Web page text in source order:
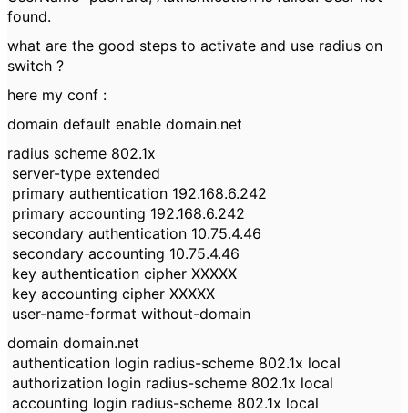
found.
what are the good steps to activate and use radius on
switch ?
here my conf :
domain default enable domain.net
radius scheme 802.1x
server-type extended
primary authentication 192.168.6.242
primary accounting 192.168.6.242
secondary authentication 10.75.4.46
secondary accounting 10.75.4.46
key authentication cipher XXXXX
key accounting cipher XXXXX
user-name-format without-domain
domain domain.net
authentication login radius-scheme 802.1x local
authorization login radius-scheme 802.1x local
accounting login radius-scheme 802.1x local